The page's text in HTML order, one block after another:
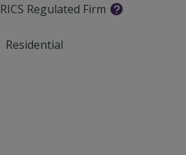
RICS Regulated Firm
Residential